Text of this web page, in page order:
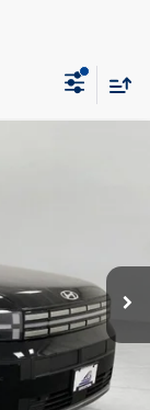
$40,610
-$1,099